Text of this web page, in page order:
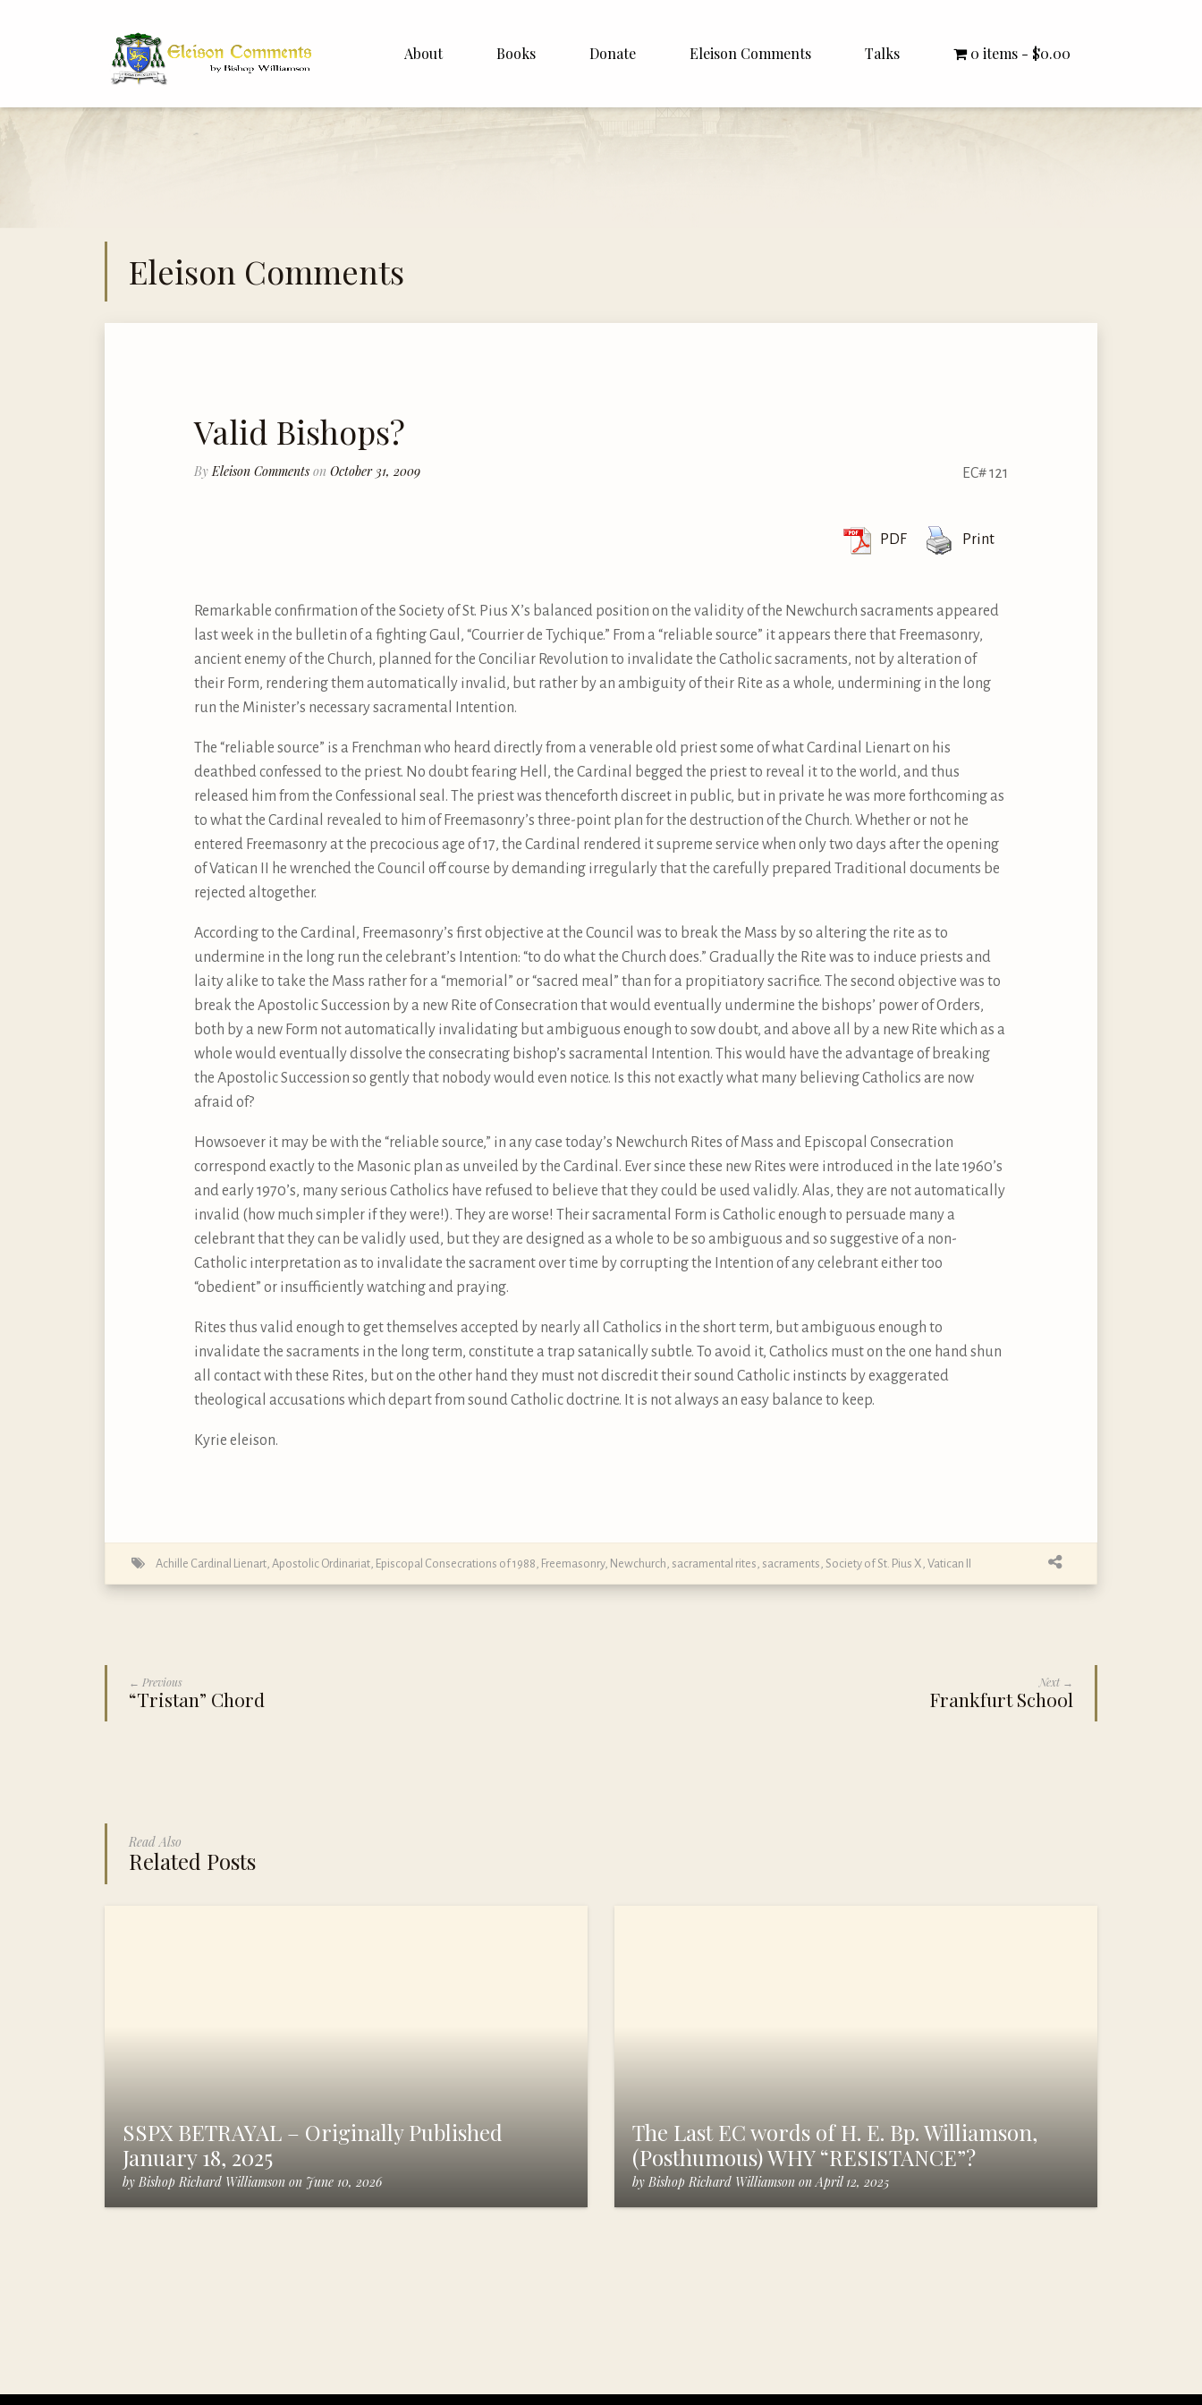
About Books Donate Eleison Comments
Italiano
Talks
Rector Letters
0 items $0.00
Eleison Comments
Valid Bishops?
By Eleison Comments on October 31, 2009 EC# 121
PDF Print
Remarkable confirmation of the Society of St. Pius X’s balanced position on the validity of the Newchurch sacraments appeared
last week in the bulletin of a fighting Gaul, “Courrier de Tychique.” From a “reliable source” it appears there that Freemasonry,
ancient enemy of the Church, planned for the Conciliar Revolution to invalidate the Catholic sacraments, not by alteration of
their Form, rendering them automatically invalid, but rather by an ambiguity of their Rite as a whole, undermining in the long
run the Minister’s necessary sacramental Intention.
The “reliable source” is a Frenchman who heard directly from a venerable old priest some of what Cardinal Lienart on his
deathbed confessed to the priest. No doubt fearing Hell, the Cardinal begged the priest to reveal it to the world, and thus
released him from the Confessional seal. The priest was thenceforth discreet in public, but in private he was more forthcoming as
to what the Cardinal revealed to him of Freemasonry’s three-point plan for the destruction of the Church. Whether or not he
entered Freemasonry at the precocious age of 17, the Cardinal rendered it supreme service when only two days after the opening
of Vatican II he wrenched the Council off course by demanding irregularly that the carefully prepared Traditional documents be
rejected altogether.
According to the Cardinal, Freemasonry’s first objective at the Council was to break the Mass by so altering the rite as to
undermine in the long run the celebrant’s Intention: “to do what the Church does.” Gradually the Rite was to induce priests and
laity alike to take the Mass rather for a “memorial” or “sacred meal” than for a propitiatory sacrifice. The second objective was to
break the Apostolic Succession by a new Rite of Consecration that would eventually undermine the bishops’ power of Orders,
both by a new Form not automatically invalidating but ambiguous enough to sow doubt, and above all by a new Rite which as a
whole would eventually dissolve the consecrating bishop’s sacramental Intention. This would have the advantage of breaking
the Apostolic Succession so gently that nobody would even notice. Is this not exactly what many believing Catholics are now
afraid of?
Howsoever it may be with the “reliable source,” in any case today’s Newchurch Rites of Mass and Episcopal Consecration
correspond exactly to the Masonic plan as unveiled by the Cardinal. Ever since these new Rites were introduced in the late 1960’s
and early 1970’s, many serious Catholics have refused to believe that they could be used validly. Alas, they are not automatically
invalid (how much simpler if they were!). They are worse! Their sacramental Form is Catholic enough to persuade many a
celebrant that they can be validly used, but they are designed as a whole to be so ambiguous and so suggestive of a non-
Catholic interpretation as to invalidate the sacrament over time by corrupting the Intention of any celebrant either too
“obedient” or insufficiently watching and praying.
Rites thus valid enough to get themselves accepted by nearly all Catholics in the short term, but ambiguous enough to
invalidate the sacraments in the long term, constitute a trap satanically subtle. To avoid it, Catholics must on the one hand shun
all contact with these Rites, but on the other hand they must not discredit their sound Catholic instincts by exaggerated
theological accusations which depart from sound Catholic doctrine. It is not always an easy balance to keep.
Kyrie eleison.
Achille Cardinal Lienart Apostolic Ordinariat Episcopal Consecrations of 1988 Freemasonry, Newchurch sacramental rites sacraments Society of St. Pius X Vatican II
← Previous
“Tristan” Chord
Next →
Frankfurt School
Read Also
Related Posts
SSPX BETRAYAL – Originally Published
January 18, 2025
by Bishop Richard Williamson on June 10, 2026
The Last EC words of H. E. Bp. Williamson,
(Posthumous) WHY “RESISTANCE”?
by Bishop Richard Williamson onApril 12, 2025